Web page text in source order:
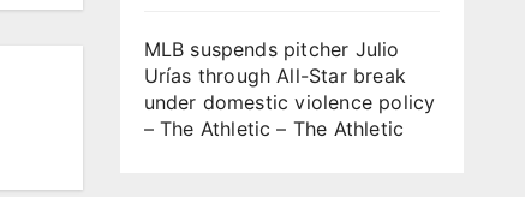
MLB suspends pitcher Julio
Urías through All-Star break
under domestic violence policy
– The Athletic – The Athletic